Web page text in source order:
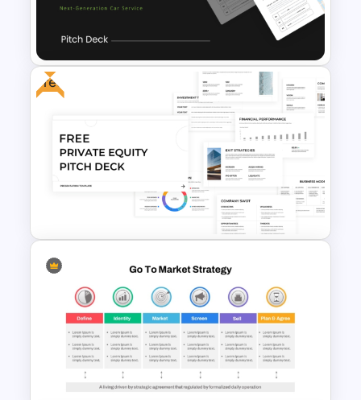
Stock Market Buy Sell Analysis
PPT Template & Google Slides
Uber Presentation Templates
For PowerPoint
Free
Free Private Equity Pitch Deck
Template